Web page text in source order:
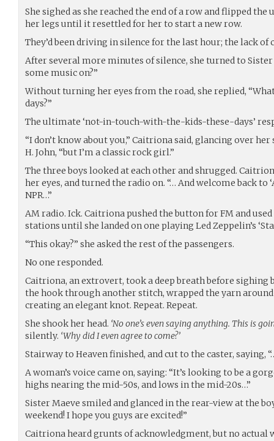
She sighed as she reached the end of a row and flipped
her legs until it resettled for her to start a new row.
They’d been driving in silence for the last hour; the lack
After several more minutes of silence, she turned to Sister
some music on?”
Without turning her eyes from the road, she replied,
days?”
The ultimate ‘not-in-touch-with-the-kids-these-days’
“I don’t know about you,” Caitriona said, glancing over
H. John, “but I’m a classic rock girl.”
The three boys looked at each other and shrugged.
her eyes, and turned the radio on. “… And welcome back to
NPR…”
AM radio. Ick. Caitriona pushed the button for FM and
stations until she landed on one playing Led Zeppelin’s
“This okay?” she asked the rest of the passengers.
No one responded.
Caitriona, an extrovert, took a deep breath before sighing
the hook through another stitch, wrapped the yarn
creating an elegant knot. Repeat. Repeat.
She shook her head. ‘No one’s even saying anything. This is
silently. ‘Why did I even agree to come?’
Stairway to Heaven finished, and cut to the caster, saying,
A woman’s voice came on, saying: “It’s looking to be a
highs nearing the mid-50s, and lows in the mid-20s…”
Sister Maeve smiled and glanced in the rear-view at the
weekend! I hope you guys are excited!”
Caitriona heard grunts of acknowledgment, but no actual